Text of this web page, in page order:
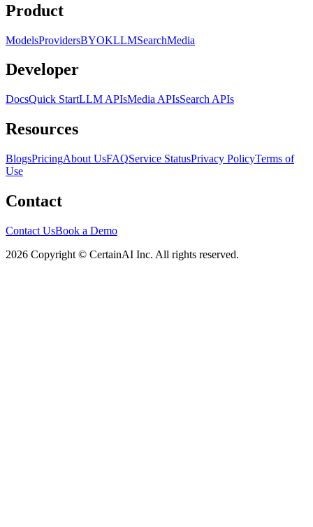
Product
ModelsProvidersBYOKLLMSearchMedia
Developer
DocsQuick StartLLM APIsMedia APIsSearch APIs
Resources
BlogsPricingAbout UsFAQService StatusPrivacy PolicyTerms of
Use
Contact
Contact UsBook a Demo
2026 Copyright © CertainAI Inc. All rights reserved.